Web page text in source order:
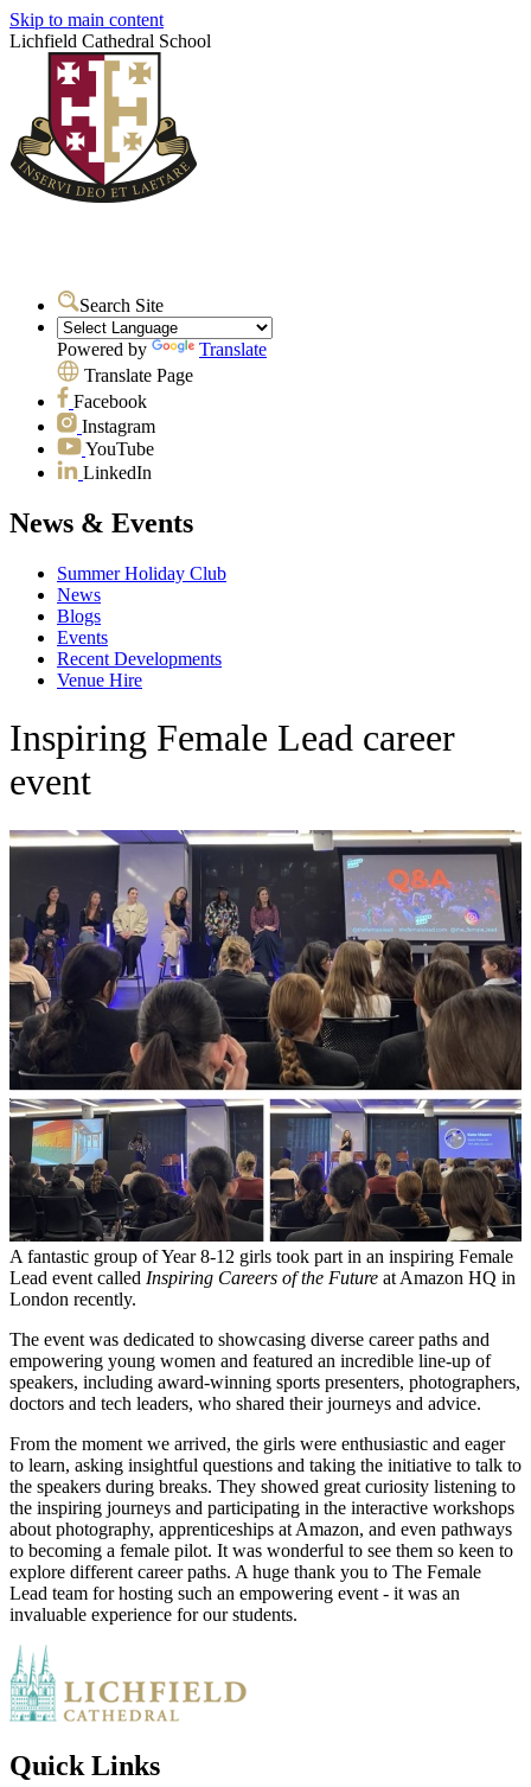
Skip to main content
Lichfield Cathedral School
Search Site
Powered by
Translate
Translate Page
Facebook
Instagram
YouTube
LinkedIn
News & Events
Summer Holiday Club
News
Blogs
Events
Recent Developments
Venue Hire
Inspiring Female Lead career
event
A fantastic group of Year 8-12 girls took part in an inspiring Female
Lead event called Inspiring Careers of the Future at Amazon HQ in
London recently.
The event was dedicated to showcasing diverse career paths and
empowering young women and featured an incredible line-up of
speakers, including award-winning sports presenters, photographers,
doctors and tech leaders, who shared their journeys and advice.
From the moment we arrived, the girls were enthusiastic and eager
to learn, asking insightful questions and taking the initiative to talk to
the speakers during breaks. They showed great curiosity listening to
the inspiring journeys and participating in the interactive workshops
about photography, apprenticeships at Amazon, and even pathways
to becoming a female pilot. It was wonderful to see them so keen to
explore different career paths. A huge thank you to The Female
Lead team for hosting such an empowering event - it was an
invaluable experience for our students.
Quick Links